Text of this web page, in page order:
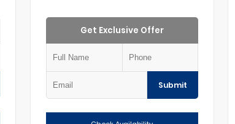
Get Exclusive Offer
Submit